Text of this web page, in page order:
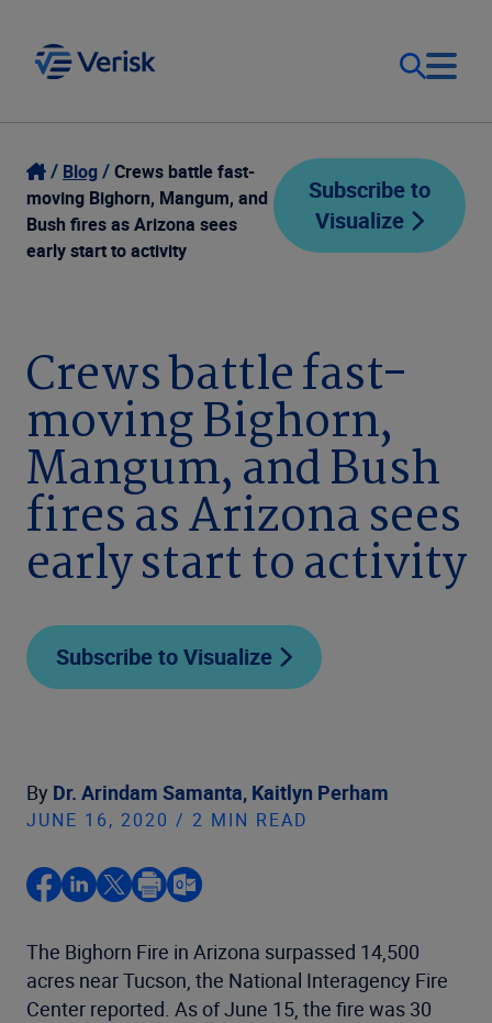
Our Focus
Our Solutions
Company
Login
Contact Us
Blog
Crews battle fast-
moving Bighorn, Mangum, and
Bush fires as Arizona sees
early start to activity
Subscribe to
Visualize
Crews battle fast-
moving Bighorn,
Mangum, and Bush
fires as Arizona sees
early start to activity
Subscribe to Visualize
By Dr. Arindam Samanta, Kaitlyn Perham
JUNE 16, 2020 / 2 MIN READ
The Bighorn Fire in Arizona surpassed 14,500
acres near Tucson, the National Interagency Fire
Center reported. As of June 15, the fire was 30